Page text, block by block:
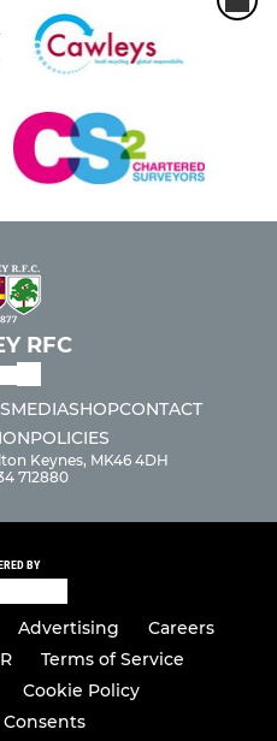
RFC
MEDIASHOPCONTACT
POLICIES
Keynes, MK46 4DH
712880
BY
Advertising
Careers
Terms of Service
Cookie Policy